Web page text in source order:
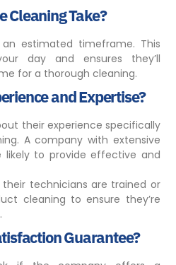
Cleaning Take?
estimated timeframe. This
day and ensures they’ll
for a thorough cleaning.
and Expertise?
their experience specifically
A company with extensive
likely to provide effective and
their technicians are trained or
cleaning to ensure they’re
Guarantee?